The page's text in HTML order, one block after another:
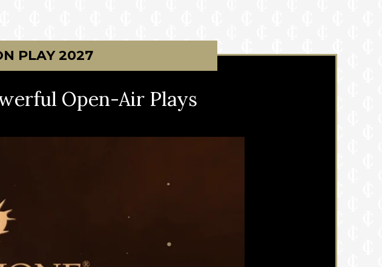
PLAY 2027
Open-Air Plays